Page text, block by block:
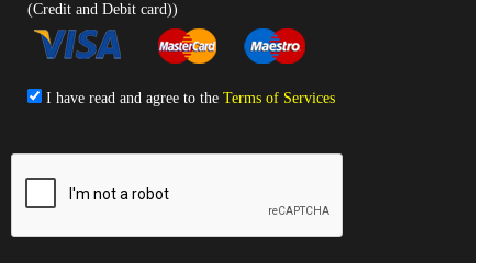
(Credit and Debit card))
I have read and agree to the Terms of Services